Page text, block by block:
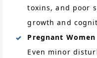
toxins, and poor
growth and
Pregnant Women
Even minor